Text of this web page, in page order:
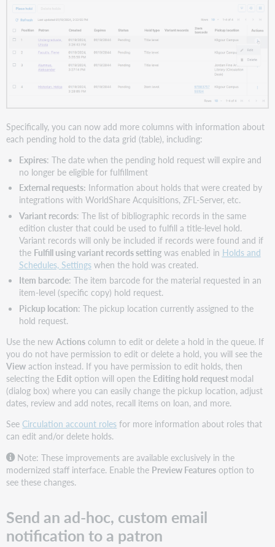
Specifically, you can now add more columns with information about
each pending hold to the data grid (table), including:
Expires: The date when the pending hold request will expire and
no longer be eligible for fulfillment
External requests: Information about holds that were created by
integrations with WorldShare Acquisitions, ZFL-Server, etc.
Variant records: The list of bibliographic records in the same
edition cluster that could be used to fulfill a title-level hold.
Variant records will only be included if records were found and if
the Fulfill using variant records settingwas enabled in Holds and
Schedules, Settingswhen the hold was created.
Item barcode: The item barcode for the material requested in an
item-level (specific copy) hold request.
Pickup location: The pickup location currently assigned to the
hold request.
Use the newActions column to edit or delete a hold in the queue. If
you do not have permission to edit or delete a hold, you will see the
View action instead. If you have permission to edit holds, then
selecting the Edit option will open the Editing hold request modal
(dialog box) where you can easily change the pickup location, adjust
dates, review and add notes, recall items on loan, and more.
See Circulation account roles for more information about roles that
can edit and/or delete holds.
Note: These improvements are available exclusively in the
modernized staff interface. Enable the Preview Features option to
see these changes.
Send an ad-hoc, custom email
notification to a patron